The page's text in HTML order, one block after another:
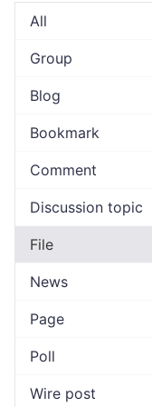
All
Group
Blog
Bookmark
Comment
Discussion topic
File
News
Page
Poll
Wire post